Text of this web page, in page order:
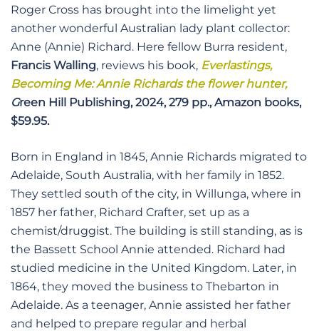
Roger Cross has brought into the limelight yet
another wonderful Australian lady plant collector:
Anne (Annie) Richard. Here fellow Burra resident,
Francis Walling, reviews his book, Everlastings,
Becoming Me: Annie Richards the flower hunter,
Green Hill Publishing, 2024, 279 pp., Amazon books,
$59.95.
Born in England in 1845, Annie Richards migrated to
Adelaide, South Australia, with her family in 1852.
They settled south of the city, in Willunga, where in
1857 her father, Richard Crafter, set up as a
chemist/druggist. The building is still standing, as is
the Bassett School Annie attended. Richard had
studied medicine in the United Kingdom. Later, in
1864, they moved the business to Thebarton in
Adelaide. As a teenager, Annie assisted her father
and helped to prepare regular and herbal